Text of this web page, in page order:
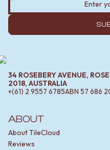
ABOUT
About TileCloud
Reviews
34 ROSEBERY AVENUE,
2018, AUSTRALIA
+(61) 2 9557 6785ABN 57 686